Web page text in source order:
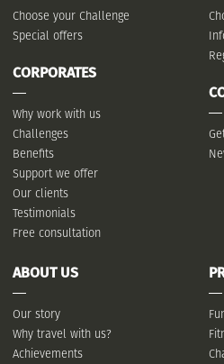
Choose your Challenge
Special offers
CORPORATES
Why work with us
Challenges
Benefits
Support we offer
Our clients
Testimonials
Free consultation
ABOUT US
Our story
Why travel with us?
Achievements